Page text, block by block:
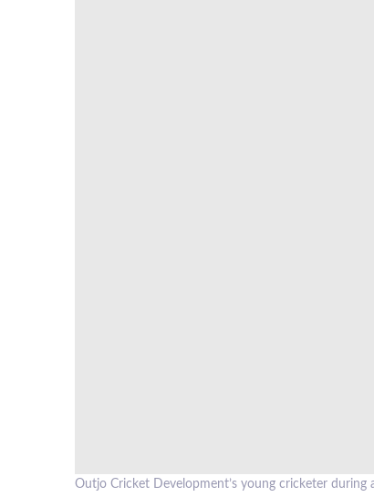
Outjo Cricket Development’s young cricketer during